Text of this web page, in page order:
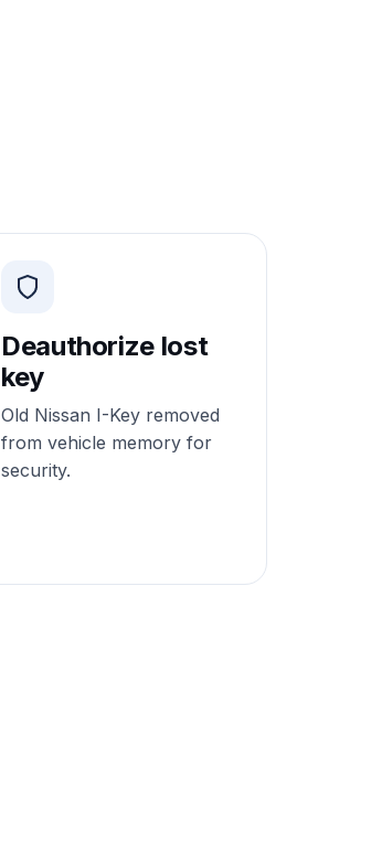
Deauthorize lost
key
Old Nissan I-Key removed
from vehicle memory for
security.